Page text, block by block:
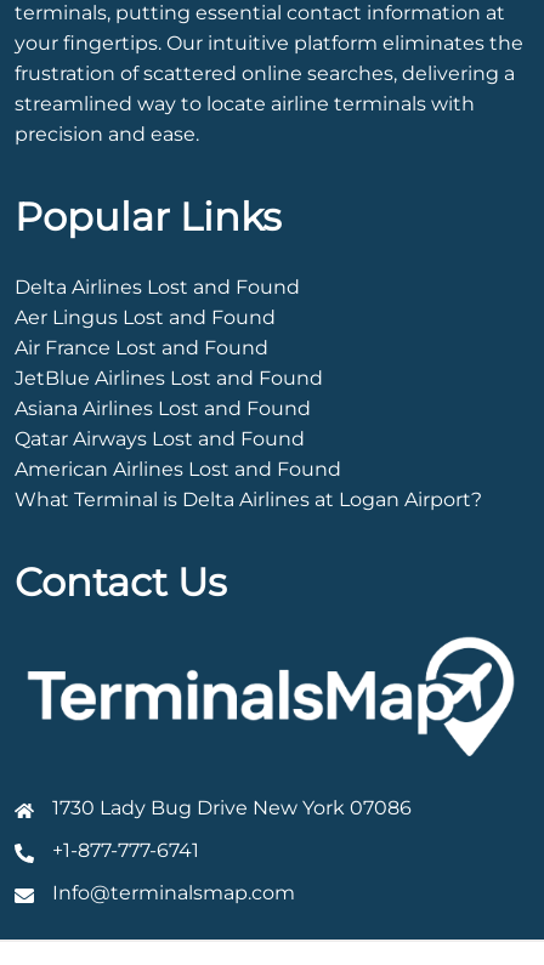
terminals, putting essential contact information at
your fingertips. Our intuitive platform eliminates the
frustration of scattered online searches, delivering a
streamlined way to locate airline terminals with
precision and ease.
Popular Links
Delta Airlines Lost and Found
Aer Lingus Lost and Found
Air France Lost and Found
JetBlue Airlines Lost and Found
Asiana Airlines Lost and Found
Qatar Airways Lost and Found
American Airlines Lost and Found
What Terminal is Delta Airlines at Logan Airport?
Contact Us
1730 Lady Bug Drive New York 07086
+1-877-777-6741
Info@terminalsmap.com